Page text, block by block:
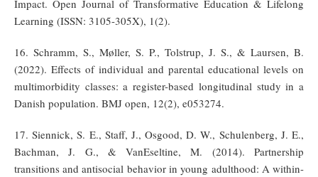
Impact. Open Journal of Transformative Education & Lifelong
Learning (ISSN: 3105-305X), 1(2).
16. Schramm, S., Møller, S. P., Tolstrup, J. S., & Laursen, B.
(2022). Effects of individual and parental educational levels on
multimorbidity classes: a register-based longitudinal study in a
Danish population. BMJ open, 12(2), e053274.
17. Siennick, S. E., Staff, J., Osgood, D. W., Schulenberg, J. E.,
Bachman, J. G., & VanEseltine, M. (2014). Partnership
transitions and antisocial behavior in young adulthood: A within-